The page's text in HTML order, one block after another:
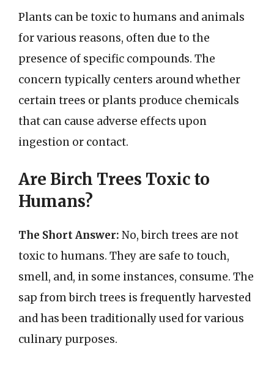
Plants can be toxic to humans and animals
for various reasons, often due to the
presence of specific compounds. The
concern typically centers around whether
certain trees or plants produce chemicals
that can cause adverse effects upon
ingestion or contact.
Are Birch Trees Toxic to
Humans?
The Short Answer: No, birch trees are not
toxic to humans. They are safe to touch,
smell, and, in some instances, consume. The
sap from birch trees is frequently harvested
and has been traditionally used for various
culinary purposes.